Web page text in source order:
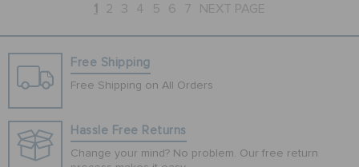
1 2 3 4 5 6 7 NEXT PAGE
Free Shipping
Free Shipping on All Orders
Hassle Free Returns
Change your mind? No problem. Our free return